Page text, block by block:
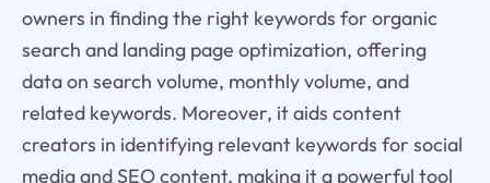
owners in finding the right keywords for organic
search and landing page optimization, offering
data on search volume, monthly volume, and
related keywords. Moreover, it aids content
creators in identifying relevant keywords for social
media and SEO content, making it a powerful tool